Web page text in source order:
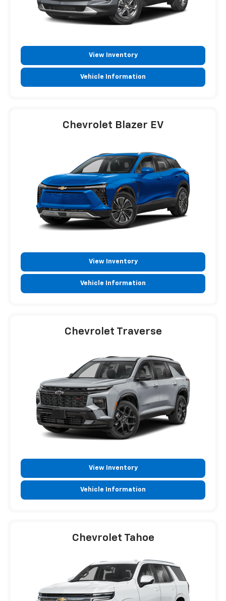
View Inventory
Vehicle Information
Chevrolet Blazer EV
View Inventory
Vehicle Information
Chevrolet Traverse
View Inventory
Vehicle Information
Chevrolet Tahoe